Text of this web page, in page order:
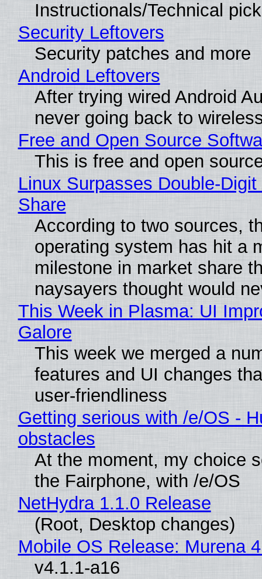
Instructionals/Technical
Security Leftovers
Security patches and more
Android Leftovers
After trying wired Android
never going back to
Free and Open Source
This is free and open
Linux Surpasses Double-
Share
According to two sources,
operating system has hit a
milestone in market share
naysayers thought would
This Week in Plasma: UI
Galore
This week we merged a
features and UI changes
user-friendliness
Getting serious with /e/OS -
obstacles
At the moment, my choice
the Fairphone, with /e/OS
NetHydra 1.1.0 Release
(Root, Desktop changes)
Mobile OS Release: Murena
v4.1.1-a16